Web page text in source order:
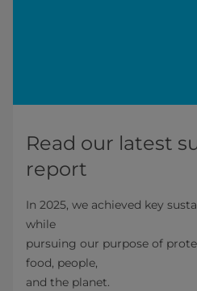
Read our latest
report
In 2025, we achieved key
while
pursuing our purpose of
food, people,
and the planet.